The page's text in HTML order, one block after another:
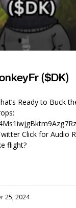
($DK)
Ready to Buck
Click for Audio
flight?
25, 2024